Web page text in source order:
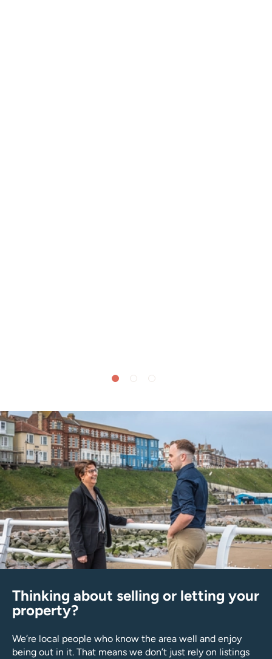
Thinking about selling or letting your
property?
We’re local people who know the area well and enjoy
being out in it. That means we don’t just rely on listings